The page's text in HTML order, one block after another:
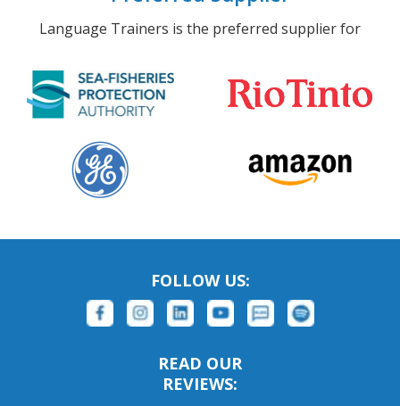
Language Trainers is the preferred supplier for
FOLLOW US:
READ OUR
REVIEWS: